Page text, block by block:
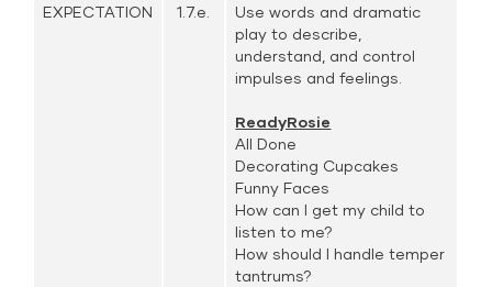
EXPECTATION 1.7.e.
Use words and dramatic
play to describe,
understand, and control
impulses and feelings.
ReadyRosie
All Done
Decorating Cupcakes
Funny Faces
How can I get my child to
listen to me?
How should I handle temper
tantrums?